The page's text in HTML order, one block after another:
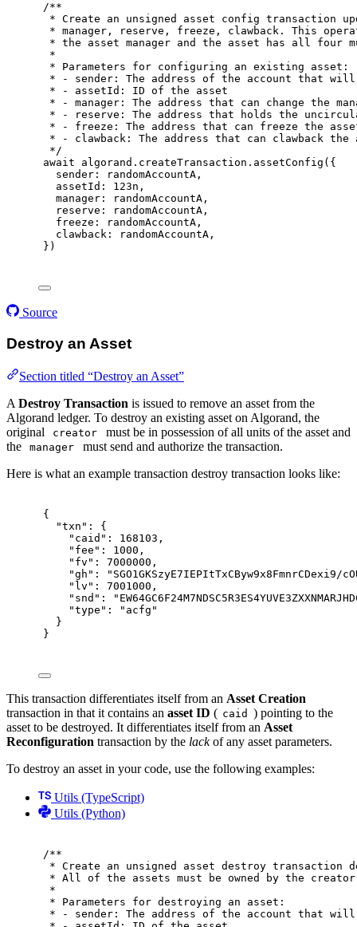
/**
* Create an unsigned asset config transaction
* manager, reserve, freeze, clawback. This
* the asset manager and the asset has all four
*
* Parameters for configuring an existing asset:
* - sender: The address of the account that
* - assetId: ID of the asset
* - manager: The address that can change the
* - reserve: The address that holds the
* - freeze: The address that can freeze the
* - clawback: The address that can clawback
*/
await algorand . createTransaction . assetConfig ( {
sender : randomAccountA ,
assetId : 123n ,
manager : randomAccountA ,
reserve : randomAccountA ,
freeze : randomAccountA ,
clawback : randomAccountA ,
} )
Source
Destroy an Asset
Section titled “Destroy an Asset”
A Destroy Transaction is issued to remove an asset from the
Algorand ledger. To destroy an existing asset on Algorand, the
original
creator
must be in possession of all units of the asset and
the
manager
must send and authorize the transaction.
Here is what an example transaction destroy transaction looks like:
{
"txn " :
{
" caid " : 168103 ,
" fee " : 1000 ,
" fv " : 7000000 ,
"gh " :
"SGO1GKSzyE7IEPItTxCByw9x8FmnrCDexi9/
" lv " : 7001000 ,
" snd " :
"type " :
"acfg"
}
}
This transaction differentiates itself from an Asset Creation
transaction in that it contains an asset ID ( caid ) pointing to the
asset to be destroyed. It differentiates itself from an Asset
Reconfiguration transaction by the lackof any asset parameters.
To destroy an asset in your code, use the following examples:
Utils (TypeScript)
Utils (Python)
/**
* Create an unsigned asset destroy transaction
* All of the assets must be owned by the
*
* Parameters for destroying an asset:
* - sender: The address of the account that